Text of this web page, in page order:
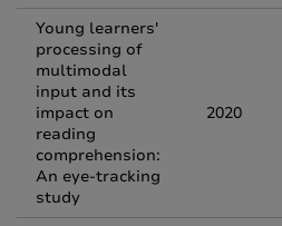
Young learners'
processing of
multimodal
input and its
impact on
reading
comprehension:
An eye-tracking
study
2020